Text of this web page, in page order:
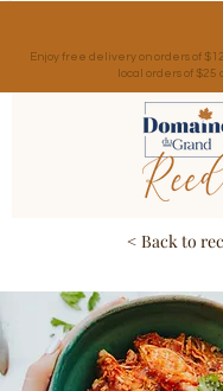
Enjoy free delivery on orders of
local orders of $25
< Back to